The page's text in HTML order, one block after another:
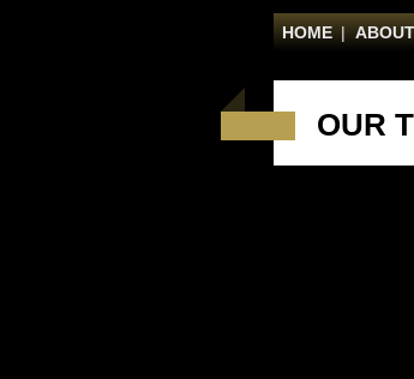
HOME |
OUR